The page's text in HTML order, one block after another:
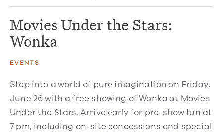
Movies Under the Stars:
Wonka
EVENTS
Step into a world of pure imagination on Friday,
June 26 with a free showing of Wonka at Movies
Under the Stars. Arrive early for pre-show fun at
7 pm, including on-site concessions and special